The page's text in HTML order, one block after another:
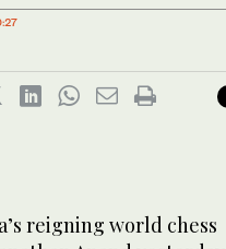
reigning world chess